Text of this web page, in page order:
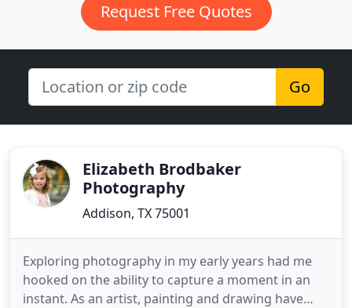
Request Free Quotes
Go
Elizabeth Brodbaker
Photography
Addison, TX 75001
Exploring photography in my early years had me
hooked on the ability to capture a moment in an
instant. As an artist, painting and drawing have